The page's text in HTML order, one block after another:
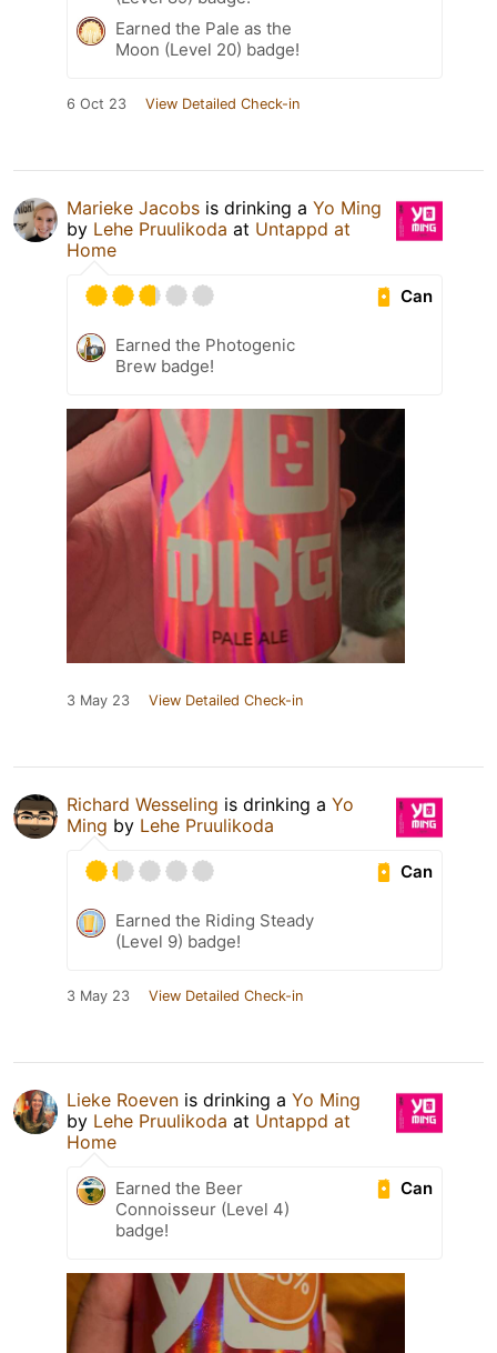
Earned the Pale as the
Moon (Level 20) badge!
6 Oct 23 View Detailed Check-in
Marieke Jacobs is drinking a Yo Ming
by Lehe Pruulikoda at Untappd at
Home
Can
Earned the Photogenic
Brew badge!
3 May 23 View Detailed Check-in
Richard Wesseling is drinking a Yo
Ming by Lehe Pruulikoda
Can
Earned the Riding Steady
(Level 9) badge!
3 May 23 View Detailed Check-in
Lieke Roeven is drinking a Yo Ming
by Lehe Pruulikoda at Untappd at
Home
Can
Earned the Beer
Connoisseur (Level 4)
badge!